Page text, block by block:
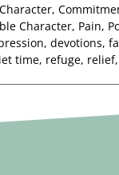
Character,
Character, Pain,
, devotions,
time, refuge, relief,